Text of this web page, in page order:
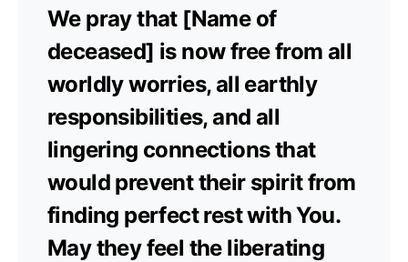
We pray that [Name of
deceased] is now free from all
worldly worries, all earthly
responsibilities, and all
lingering connections that
would prevent their spirit from
finding perfect rest with You.
May they feel the liberating